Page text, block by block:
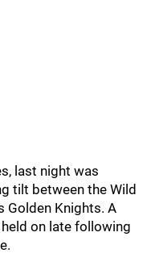
last night was
tilt between the Wild
Golden Knights. A
on late following